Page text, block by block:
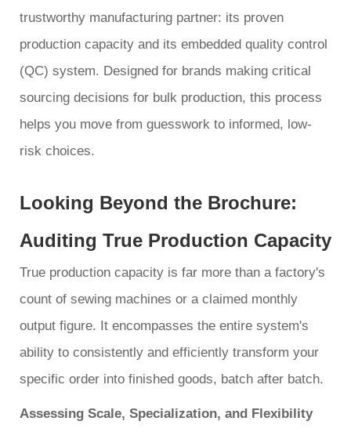
trustworthy manufacturing partner: its proven
production capacity and its embedded quality control
(QC) system. Designed for brands making critical
sourcing decisions for bulk production, this process
helps you move from guesswork to informed, low-
risk choices.
Looking Beyond the Brochure:
Auditing True Production Capacity
True production capacity is far more than a factory's
count of sewing machines or a claimed monthly
output figure. It encompasses the entire system's
ability to consistently and efficiently transform your
specific order into finished goods, batch after batch.
Assessing Scale, Specialization, and Flexibility